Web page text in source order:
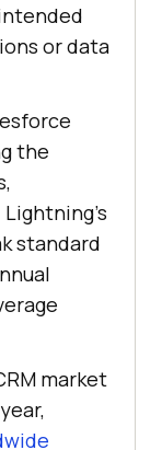
or data
the
standard
market